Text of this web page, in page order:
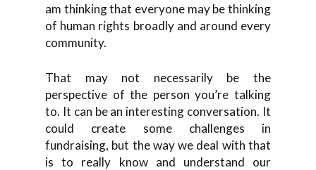
am thinking that everyone may be thinking
of human rights broadly and around every
community.
That may not necessarily be the
perspective of the person you’re talking
to. It can be an interesting conversation. It
could create some challenges in
fundraising, but the way we deal with that
is to really know and understand our